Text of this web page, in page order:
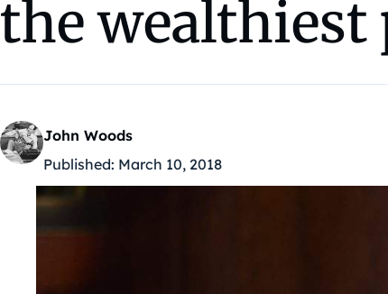
the wealthiest
John Woods
Published: March 10, 2018